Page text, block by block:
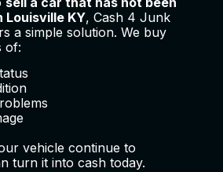
Louisville KY, Cash 4 Junk
a simple solution. We buy
of:
vehicle continue to
turn it into cash today.